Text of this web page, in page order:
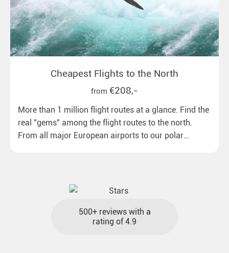
Cheapest Flights to the North
from €208,-
More than 1 million flight routes at a glance. Find the
real "gems" among the flight routes to the north.
From all major European airports to our polar
500+ reviews with a
rating of 4.9